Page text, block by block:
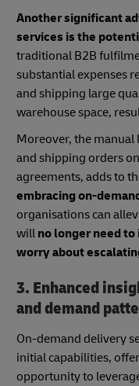
Another significant
services is the
traditional B2B
substantial expenses
and shipping large
warehouse space,
Moreover, the
and shipping orders
agreements, adds to
embracing on-
organisations can
will no longer need
worry about
3. Enhanced
and demand
On-demand delivery
initial capabilities,
opportunity to